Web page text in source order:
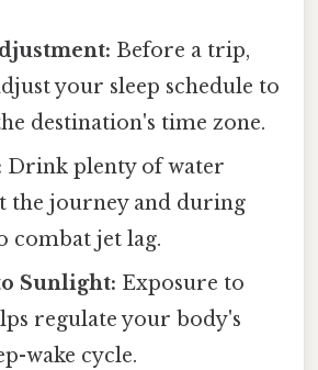
Before a trip,
your sleep schedule to
destination's time zone.
Drink plenty of water
the journey and during
combat jet lag.
Sunlight: Exposure to
regulate your body's
wake cycle.